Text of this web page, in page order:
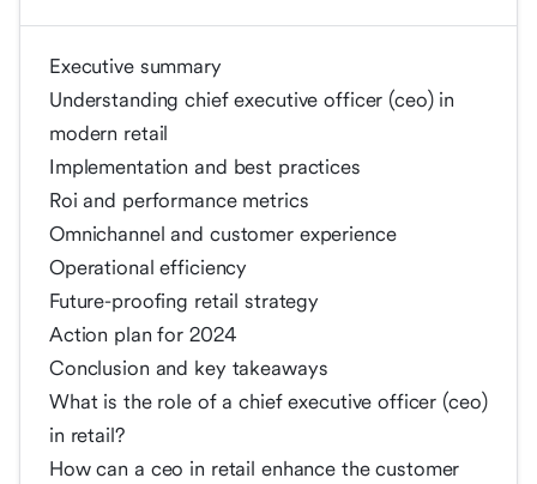
Executive summary
Understanding chief executive officer (ceo) in
modern retail
Implementation and best practices
Roi and performance metrics
Omnichannel and customer experience
Operational efficiency
Future-proofing retail strategy
Action plan for 2024
Conclusion and key takeaways
What is the role of a chief executive officer (ceo)
in retail?
How can a ceo in retail enhance the customer